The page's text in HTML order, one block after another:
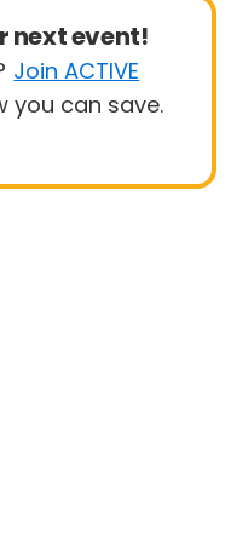
next event!
Join ACTIVE
you can save.